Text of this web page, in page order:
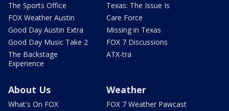
The Sports Office
FOX Weather Austin
Good Day Austin Extra
Good Day Music Take 2
The Backstage
Experience
Texas: The Issue Is
Care Force
Missing in Texas
FOX 7 Discussions
ATX-tra
About Us
What's On FOX
Weather
FOX 7 Weather Pawcast